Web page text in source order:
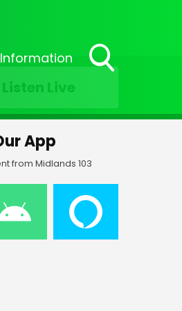
Information
Listen Live
App
from Midlands 103